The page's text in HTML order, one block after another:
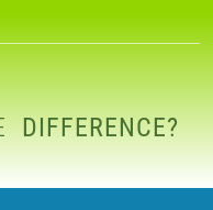
DIFFERENCE?